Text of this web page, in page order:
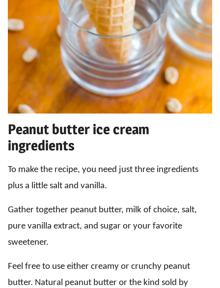
Peanut butter ice cream
ingredients
To make the recipe, you need just three ingredients
plus a little salt and vanilla.
Gather together peanut butter, milk of choice, salt,
pure vanilla extract, and sugar or your favorite
sweetener.
Feel free to use either creamy or crunchy peanut
butter. Natural peanut butter or the kind sold by